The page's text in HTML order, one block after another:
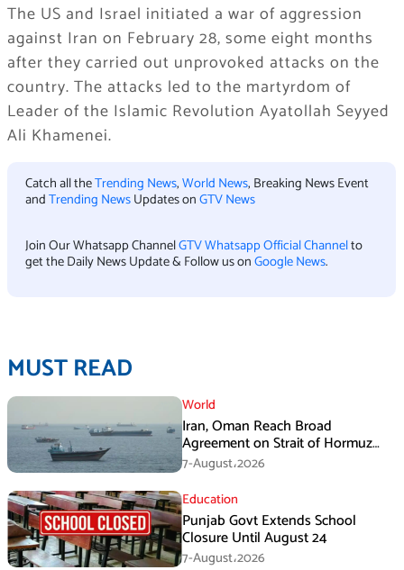
The US and Israel initiated a war of aggression
against Iran on February 28, some eight months
after they carried out unprovoked attacks on the
country. The attacks led to the martyrdom of
Leader of the Islamic Revolution Ayatollah Seyyed
Ali Khamenei.
Catch all theTrending News,World News, Breaking News Event
andTrending NewsUpdates onGTV News
Join Our Whatsapp ChannelGTV Whatsapp Official Channelto
get the Daily News Update & Follow us onGoogle News.
MUST READ
World
Iran, Oman Reach Broad
Agreement on Strait of Hormuz
Framework, Says Lawmaker
7-August،2026
Education
Punjab Govt Extends School
Closure Until August 24
7-August،2026